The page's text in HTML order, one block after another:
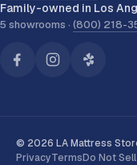
Family-owned in Los
5 showrooms · (800) 218-
© 2026 LA Mattress
PrivacyTermsDo Not